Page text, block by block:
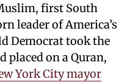
first South
leader of America’s
Democrat took the
placed on a Quran,
York City mayor